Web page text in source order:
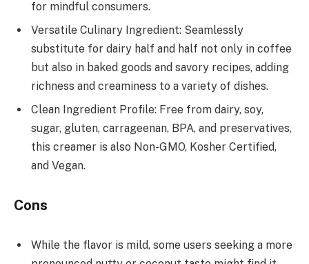
for mindful consumers.
Versatile Culinary Ingredient: Seamlessly
substitute for dairy half and half not only in coffee
but also in baked goods and savory recipes, adding
richness and creaminess to a variety of dishes.
Clean Ingredient Profile: Free from dairy, soy,
sugar, gluten, carrageenan, BPA, and preservatives,
this creamer is also Non-GMO, Kosher Certified,
and Vegan.
Cons
While the flavor is mild, some users seeking a more